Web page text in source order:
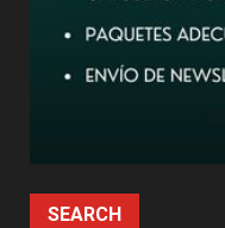
SEARCH